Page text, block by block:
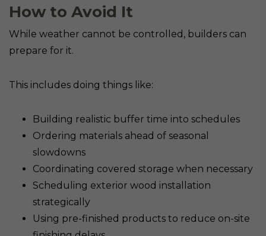
How to Avoid It
While weather cannot be controlled, builders can
prepare for it.
This includes doing things like:
Building realistic buffer time into schedules
Ordering materials ahead of seasonal
slowdowns
Coordinating covered storage when necessary
Scheduling exterior wood installation
strategically
Using pre-finished products to reduce on-site